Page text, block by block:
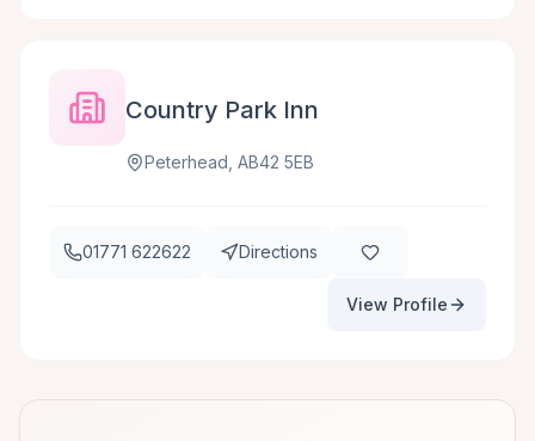
Country Park Inn
Peterhead, AB42 5EB
01771 622622 Directions
View Profile